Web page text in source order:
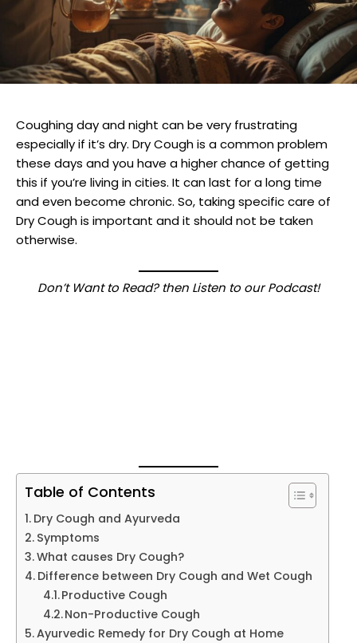
Coughing day and night can be very frustrating
especially if it’s dry. Dry Cough is a common problem
these days and you have a higher chance of getting
this if you’re living in cities. It can last for a long time
and even become chronic. So, taking specific care of
Dry Cough is important and it should not be taken
otherwise.
Don’t Want to Read? then Listen to our Podcast!
Table of Contents
Dry Cough and Ayurveda
Symptoms
What causes Dry Cough?
Difference between Dry Cough and Wet Cough
Productive Cough
Non-Productive Cough
Ayurvedic Remedy for Dry Cough at Home